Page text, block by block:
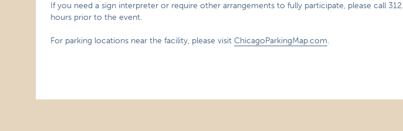
If you need a sign interpreter or require other arrangements to fully participate, please call
hours prior to the event.
For parking locations near the facility, please visitChicagoParkingMap.com.